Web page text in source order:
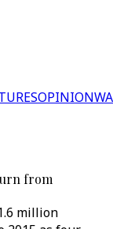
OPINION
from
million